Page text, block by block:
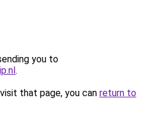
you to
.
that page, you can return to